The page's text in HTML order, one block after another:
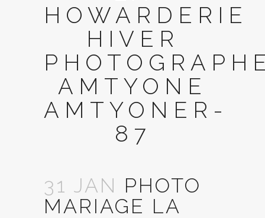
HOWARDERIE
HIVER
AMTYONE
AMTYONER-
87
31 JAN PHOTO
MARIAGE LA